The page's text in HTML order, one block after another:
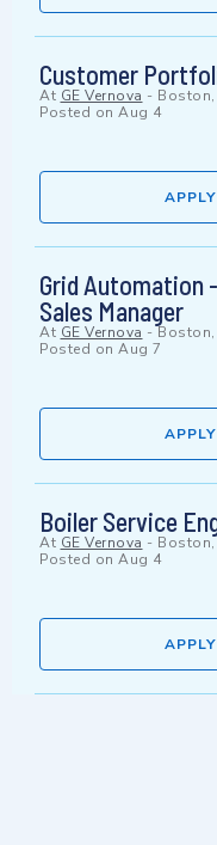
Customer
At GE Vernova -
Posted on Aug 4
Grid Automation
Sales Manager
At GE Vernova -
Posted on Aug 7
Boiler Service
At GE Vernova -
Posted on Aug 4